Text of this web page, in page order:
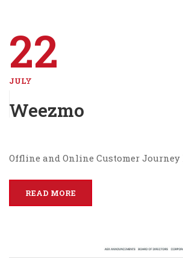
22
JULY
Weezmo
Offline and Online Customer
READ MORE